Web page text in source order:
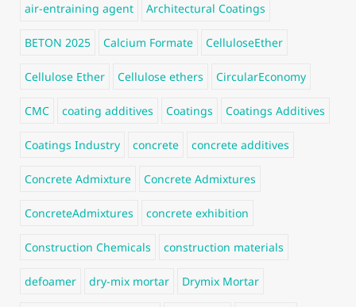
air-entraining agent Architectural Coatings
BETON 2025 Calcium Formate CelluloseEther
Cellulose Ether Cellulose ethers CircularEconomy
CMC coating additives Coatings Coatings Additives
Coatings Industry concrete concrete additives
Concrete Admixture Concrete Admixtures
ConcreteAdmixtures concrete exhibition
Construction Chemicals construction materials
defoamer dry-mix mortar Drymix Mortar